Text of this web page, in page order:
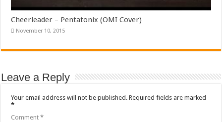
Cheerleader – Pentatonix (OMI Cover)
November 10, 2015
Leave a Reply
Your email address will not be published. Required fields are marked
*
Comment*